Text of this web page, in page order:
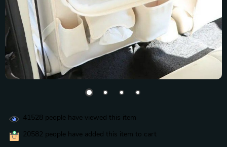
41528 people have viewed this item
20582 people have added this item to cart